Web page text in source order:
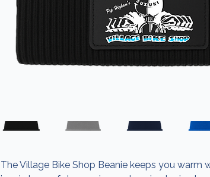
The Village Bike Shop Beanie keeps you warm